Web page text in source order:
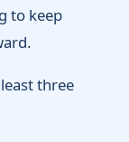
to keep
three